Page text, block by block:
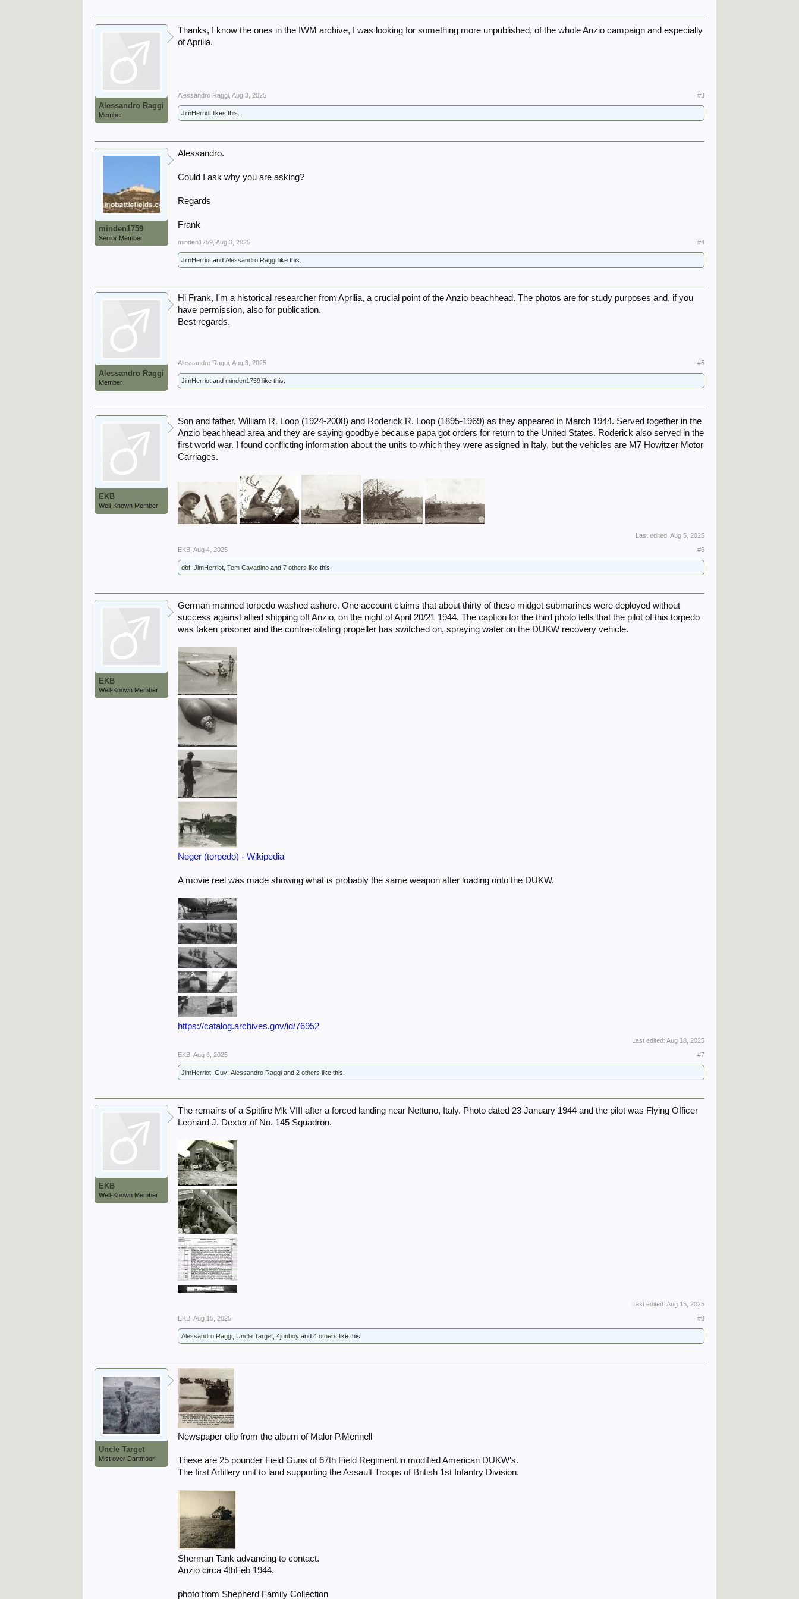
Alessandro Raggi
Member
Thanks, I know the ones in the IWM archive, I was looking for something more unpublished, of the whole Anzio campaign and especially
of Aprilia.
Alessandro Raggi Aug 3, 2025 #3
JimHerriot likes this.
minden1759
Senior Member
Alessandro.
Could I ask why you are asking?
Regards
Frank
minden1759 Aug 3, 2025 #4
JimHerriot andAlessandro Raggi like this.
Alessandro Raggi
Member
Hi Frank, I'm a historical researcher from Aprilia, a crucial point of the Anzio beachhead. The photos are for study purposes and, if you
have permission, also for publication.
Best regards.
Alessandro Raggi Aug 3, 2025 #5
JimHerriot andminden1759 like this.
EKB
Well-Known Member
Son and father, William R. Loop (1924-2008) and Roderick R. Loop (1895-1969) as they appeared in March 1944. Served together in the
Anzio beachhead area and they are saying goodbye because papa got orders for return to the United States. Roderick also served in the
first world war. I found conflicting information about the units to which they were assigned in Italy, but the vehicles are M7 Howitzer Motor
Carriages.
Last edited: Aug 5, 2025
EKB Aug 4, 2025 #6
dbf ,JimHerriot ,Tom Cavadino and7 others like this.
EKB
Well-Known Member
German manned torpedo washed ashore. One account claims that about thirty of these midget submarines were deployed without
success against allied shipping off Anzio, on the night of April 20/21 1944. The caption for the third photo tells that the pilot of this torpedo
was taken prisoner and the contra-rotating propeller has switched on, spraying water on the DUKW recovery vehicle.
Neger (torpedo) - Wikipedia
A movie reel was made showing what is probably the same weapon after loading onto the DUKW.
https://catalog.archives.gov/id/76952
Last edited: Aug 18, 2025
EKB Aug 6, 2025 #7
JimHerriot ,Guy ,Alessandro Raggi and2 others like this.
EKB
Well-Known Member
The remains of a Spitfire Mk VIII after a forced landing near Nettuno, Italy. Photo dated 23 January 1944 and the pilot was Flying Officer
Leonard J. Dexter of No. 145 Squadron.
Last edited: Aug 15, 2025
EKB Aug 15, 2025 #8
Alessandro Raggi ,Uncle Target ,4jonboy and4 others like this.
Uncle Target
Mist over Dartmoor
Newspaper clip from the album of Malor P.Mennell
These are 25 pounder Field Guns of 67th Field Regiment.in modified American DUKW's.
The first Artillery unit to land supporting the Assault Troops of British 1st Infantry Division.
Sherman Tank advancing to contact.
Anzio circa 4thFeb 1944.
photo from Shepherd Family Collection